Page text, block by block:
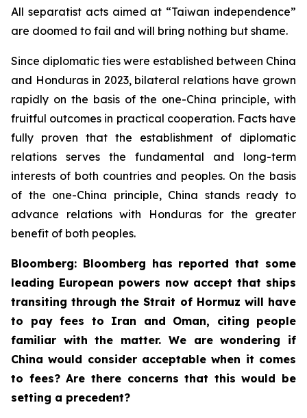
All separatist acts aimed at “Taiwan independence”
are doomed to fail and will bring nothing but shame.
Since diplomatic ties were established between China
and Honduras in 2023, bilateral relations have grown
rapidly on the basis of the one-China principle, with
fruitful outcomes in practical cooperation. Facts have
fully proven that the establishment of diplomatic
relations serves the fundamental and long-term
interests of both countries and peoples. On the basis
of the one-China principle, China stands ready to
advance relations with Honduras for the greater
benefit of both peoples.
Bloomberg: Bloomberg has reported that some
leading European powers now accept that ships
transiting through the Strait of Hormuz will have
to pay fees to Iran and Oman, citing people
familiar with the matter. We are wondering if
China would consider acceptable when it comes
to fees? Are there concerns that this would be
setting a precedent?